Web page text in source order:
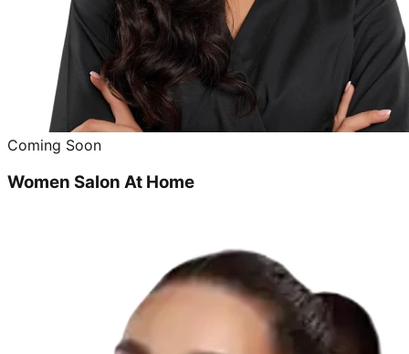
Coming Soon
Women Salon At Home